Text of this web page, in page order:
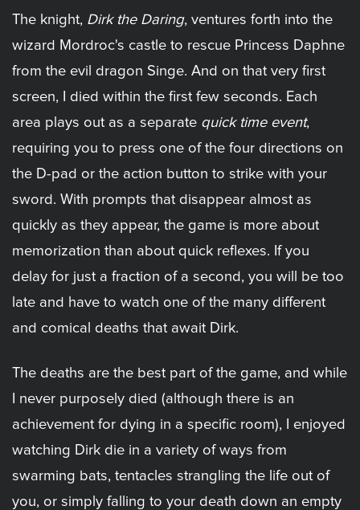
The knight, Dirk the Daring, ventures forth into the
wizard Mordroc's castle to rescue Princess Daphne
from the evil dragon Singe. And on that very first
screen, I died within the first few seconds. Each
area plays out as a separate quick time event,
requiring you to press one of the four directions on
the D-pad or the action button to strike with your
sword. With prompts that disappear almost as
quickly as they appear, the game is more about
memorization than about quick reflexes. If you
delay for just a fraction of a second, you will be too
late and have to watch one of the many different
and comical deaths that await Dirk.
The deaths are the best part of the game, and while
I never purposely died (although there is an
achievement for dying in a specific room), I enjoyed
watching Dirk die in a variety of ways from
swarming bats, tentacles strangling the life out of
you, or simply falling to your death down an empty